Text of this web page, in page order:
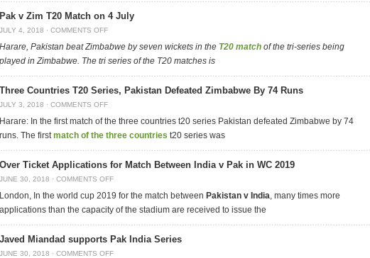
Pak v Zim T20 Match on 4 July
JULY 4, 2018 · COMMENTS OFF
Harare, Pakistan beat Zimbabwe by seven wickets in the T20 match of the tri-series being
played in Zimbabwe. The tri series of the T20 matches is
Three Countries T20 Series, Pakistan Defeated Zimbabwe By 74 Runs
JULY 3, 2018 · COMMENTS OFF
Harare: In the first match of the three countries t20 series Pakistan defeated Zimbabwe by 74
runs. The firstmatch of the three countries t20 series was
Over Ticket Applications for Match Between India v Pak in WC 2019
JUNE 30, 2018 · COMMENTS OFF
London, In the world cup 2019 for the match between Pakistan v India, many times more
applications than the capacity of the stadium are received to issue the
Javed Miandad supports Pak India Series
JUNE 30, 2018 · COMMENTS OFF